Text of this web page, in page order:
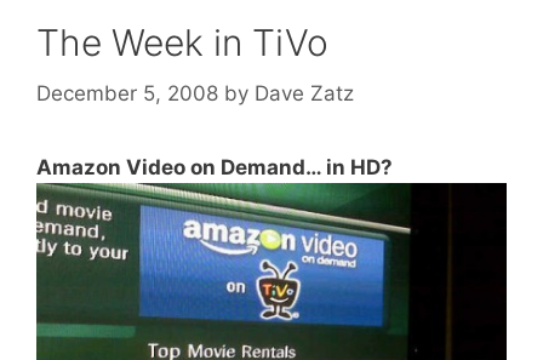
The Week in TiVo
December 5, 2008 by Dave Zatz
Amazon Video on Demand… in HD?